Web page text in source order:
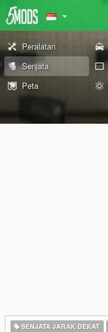
Peralatan
Senjata
Peta
SENJATA JARAK DEKAT